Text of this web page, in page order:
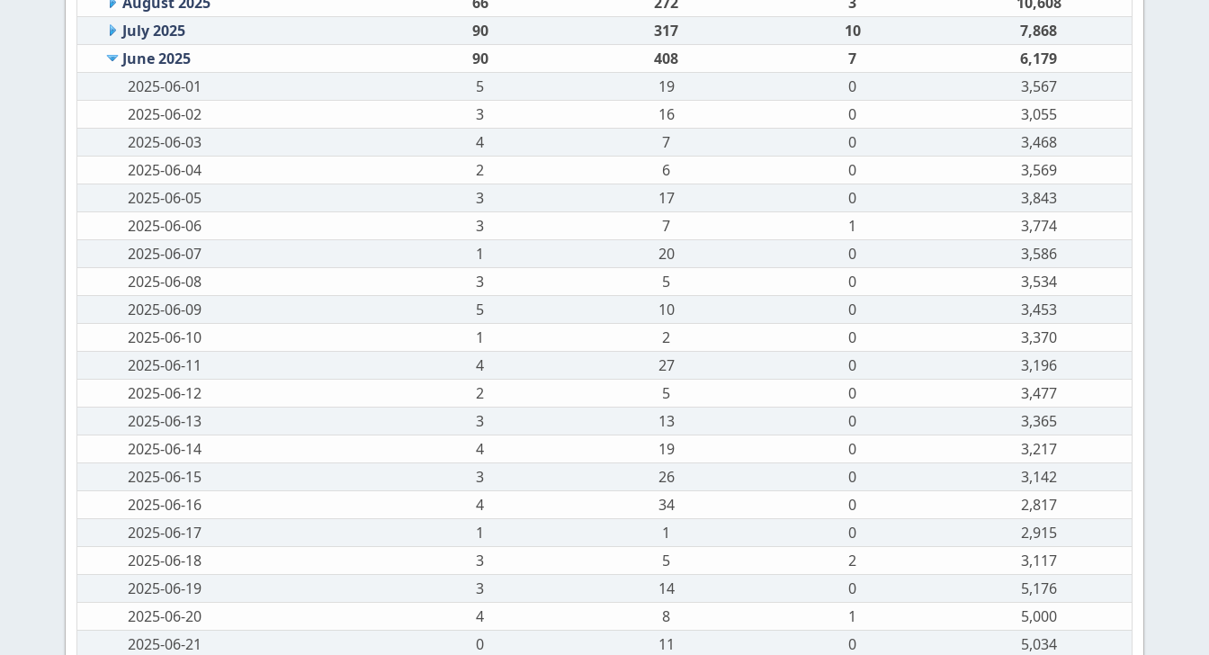
July 2025
90 317 10
7,868
June 2025
90 408 7
6,179
2025-06-01
5 19 0
3,567
2025-06-02
3 16 0
3,055
2025-06-03
4 7 0
3,468
2025-06-04
2 6 0
3,569
2025-06-05
3 17 0
3,843
2025-06-06
3 7 1
3,774
2025-06-07
1 20 0
3,586
2025-06-08
3 5 0
3,534
2025-06-09
5 10 0
3,453
2025-06-10
1 2 0
3,370
2025-06-11
4 27 0
3,196
2025-06-12
2 5 0
3,477
2025-06-13
3 13 0
3,365
2025-06-14
4 19 0
3,217
2025-06-15
3 26 0
3,142
2025-06-16
4 34 0
2,817
2025-06-17
1 1 0
2,915
2025-06-18
3 5 2
3,117
2025-06-19
3 14 0
5,176
2025-06-20
4 8 1
5,000
2025-06-21
0 11 0
5,034